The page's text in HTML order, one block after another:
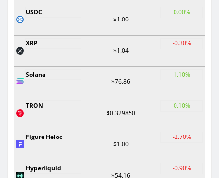
USDC
$1.00
0.00%
XRP
$1.04
-0.30%
Solana
$76.86
1.10%
TRON
$0.329850
0.10%
Figure Heloc
$1.00
-2.70%
Hyperliquid
$54.16
-0.90%